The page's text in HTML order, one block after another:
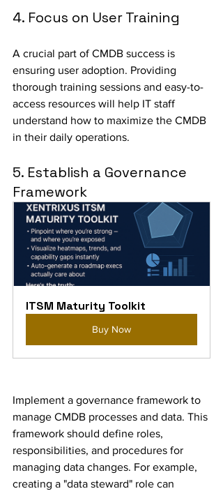
4. Focus on User Training
A crucial part of CMDB success is
ensuring user adoption. Providing
thorough training sessions and easy-to-
access resources will help IT staff
understand how to maximize the CMDB
in their daily operations.
5. Establish a Governance
Framework
ITSM Maturity Toolkit
Buy Now
Implement a governance framework to
manage CMDB processes and data. This
framework should define roles,
responsibilities, and procedures for
managing data changes. For example,
creating a "data steward" role can